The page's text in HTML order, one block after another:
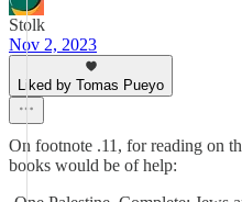
Stolk
Nov 2, 2023
Liked by Tomas Pueyo
On footnote .11, for reading on
books would be of help: